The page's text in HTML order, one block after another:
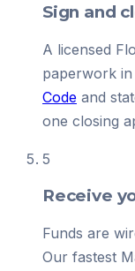
Sign and
A licensed
paperwork
Code and
one closing
5
Receive
Funds are
Our fastest